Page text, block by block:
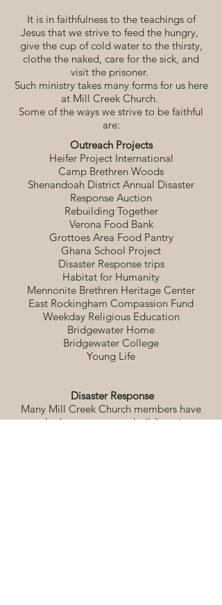
It is in faithfulness to the teachings of
Jesus that we strive to feed the hungry,
give the cup of cold water to the thirsty,
clothe the naked, care for the sick, and
visit the prisoner.
Such ministry takes many forms for us here
at Mill Creek Church.
Some of the ways we strive to be faithful
are:
Outreach Projects
Heifer Project International
Camp Brethren Woods
Shenandoah District Annual Disaster
Response Auction
Rebuilding Together
Verona Food Bank
Grottoes Area Food Pantry
Ghana School Project
Disaster Response trips
Habitat for Humanity
Mennonite Brethren Heritage Center
East Rockingham Compassion Fund
Weekday Religious Education
Bridgewater Home
Bridgewater College
Young Life
Disaster Response
Many Mill Creek Church members have
worked at numerous rebuilding sites